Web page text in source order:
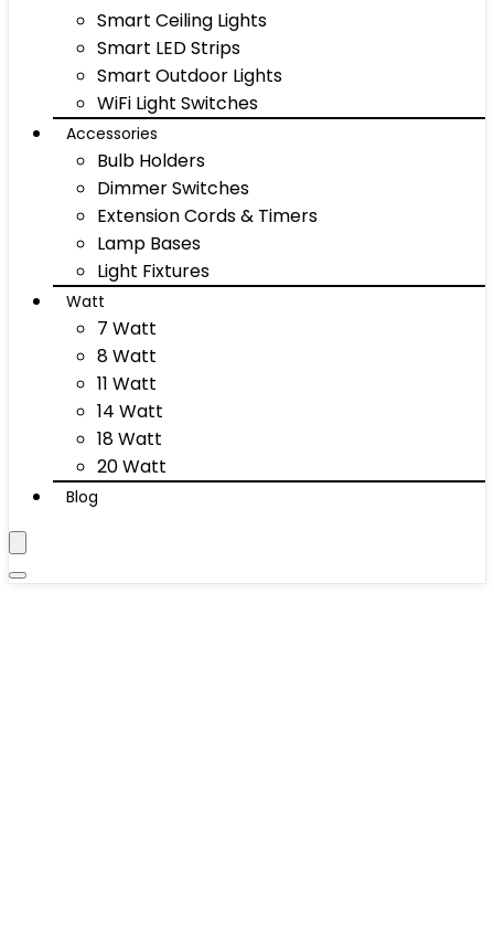
Smart Ceiling Lights
Smart LED Strips
Smart Outdoor Lights
WiFi Light Switches
Accessories
Bulb Holders
Dimmer Switches
Extension Cords & Timers
Lamp Bases
Light Fixtures
Watt
7 Watt
8 Watt
11 Watt
14 Watt
18 Watt
20 Watt
Blog